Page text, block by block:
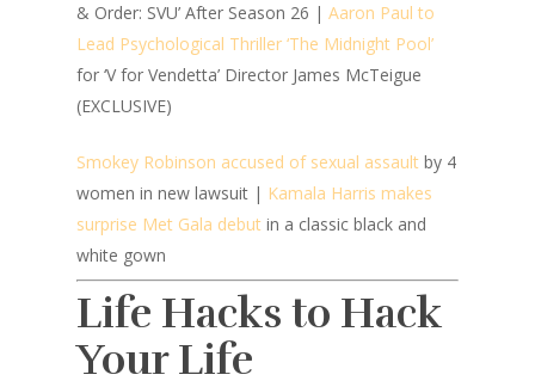
& Order: SVU’ After Season 26 | Aaron Paul to
Lead Psychological Thriller ‘The Midnight Pool’
for ‘V for Vendetta’ Director James McTeigue
(EXCLUSIVE)
Smokey Robinson accused of sexual assault by 4
women in new lawsuit | Kamala Harris makes
surprise Met Gala debut in a classic black and
white gown
Life Hacks to Hack
Your Life